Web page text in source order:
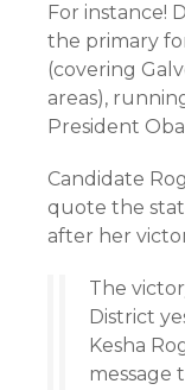
For instance!
the primary
(covering
areas),
President
Candidate
quote the
after her
The
District
Kesha
message